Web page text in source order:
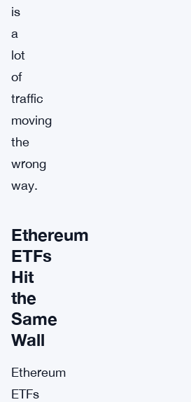
is
a
lot
of
traffic
moving
the
wrong
way.
Ethereum
ETFs
Hit
the
Same
Wall
Ethereum
ETFs